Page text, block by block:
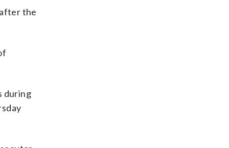
the
during